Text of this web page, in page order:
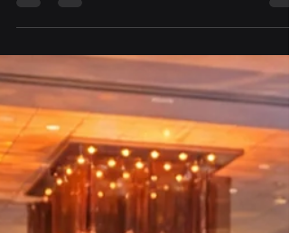
Creating a Fair and
Transparent Competitive
Environment for Dancers at
ORO
At ORO, fairness and transparency guide
performance. Discover how our evaluation
system supports constructive feedback, builds
trust, and empowers dancers to grow with
confidence.